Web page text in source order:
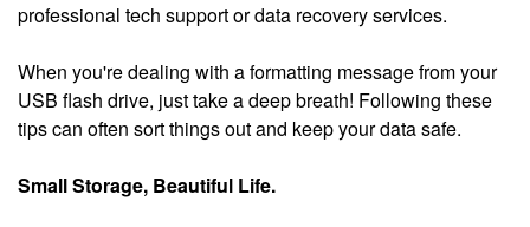
professional tech support or data recovery services.
When you're dealing with a formatting message from your
USB flash drive, just take a deep breath! Following these
tips can often sort things out and keep your data safe.
Small Storage, Beautiful Life.